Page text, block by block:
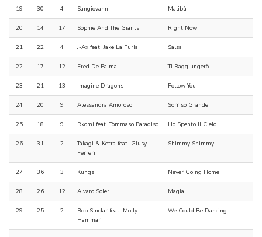
19 30 4 Sangiovanni Malibù
20 14 17 Sophie And The Giants Right Now
21 22 4 J-Ax feat. Jake La Furia Salsa
22 17 12 Fred De Palma Ti Raggiungerò
23 21 13 Imagine Dragons Follow You
24 20 9 Alessandra Amoroso Sorriso Grande
25 18 9 Rkomi feat. Tommaso Paradiso Ho Spento Il Cielo
26 31 2
Takagi & Ketra feat. Giusy
Ferreri
Shimmy Shimmy
27 36 3 Kungs Never Going Home
28 26 12 Alvaro Soler Magia
29 25 2
Bob Sinclar feat. Molly
Hammar
We Could Be Dancing